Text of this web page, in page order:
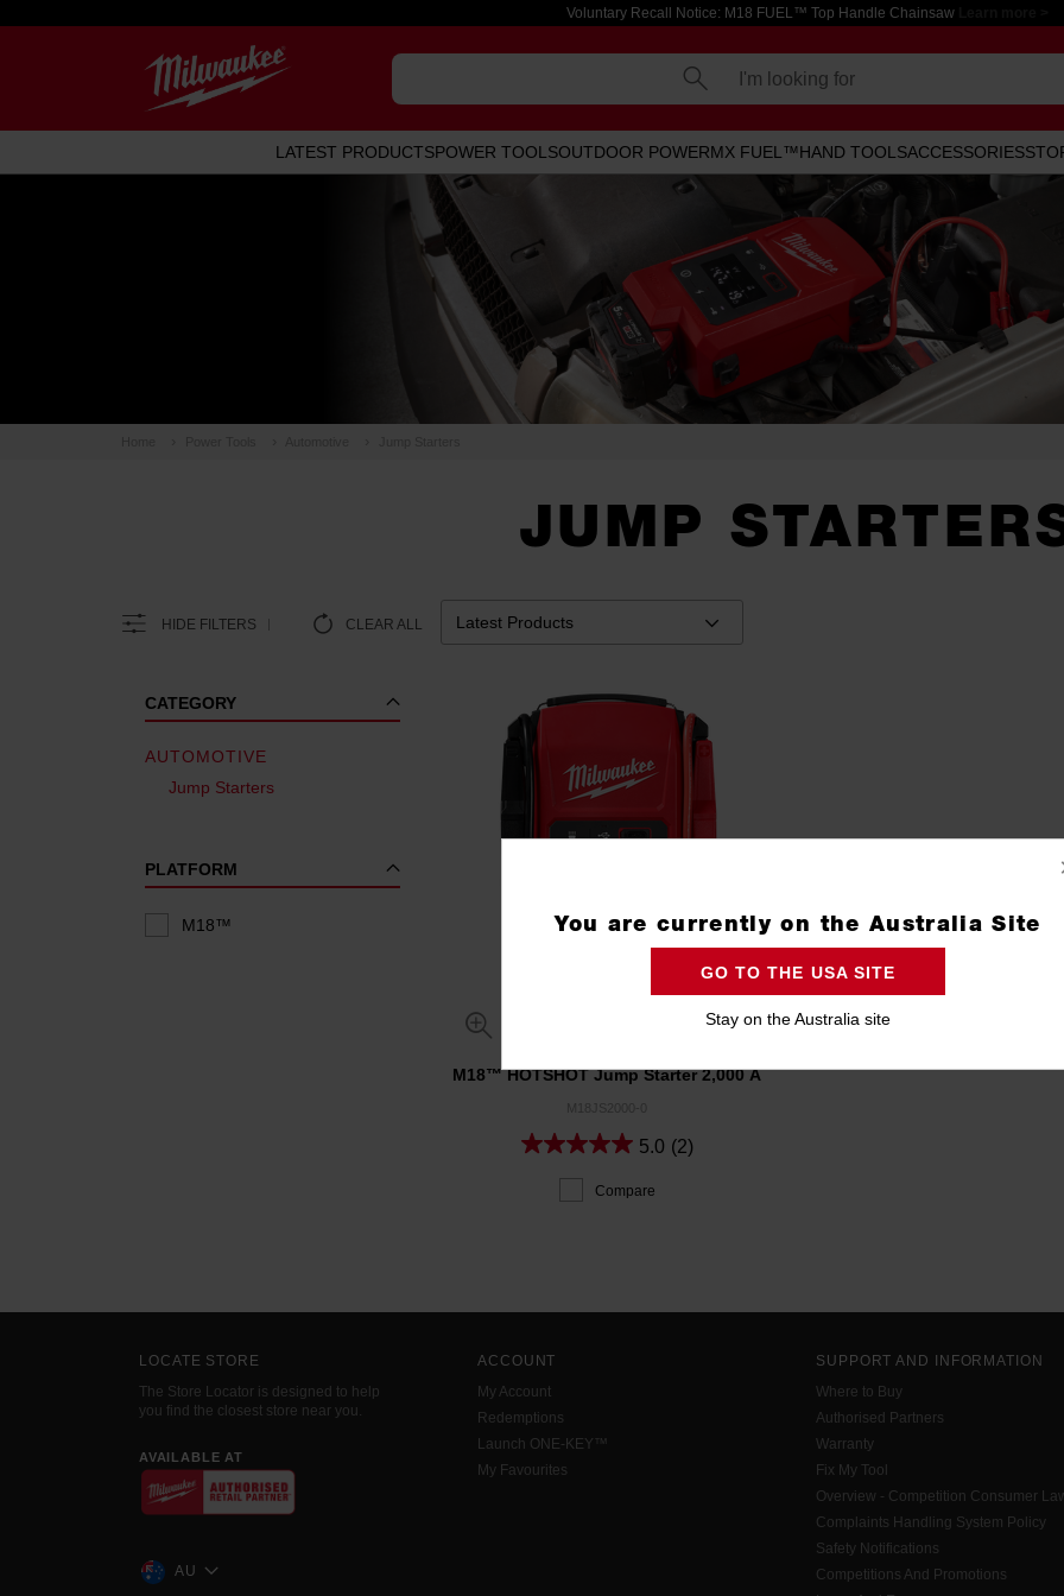
Voluntary Recall Notice: M18 FUEL™ Top Handle Chainsaw
I'm looking for
LATEST PRODUCTSPOWER TOOLSOUTDOOR POWERMX FUEL™HAND TOOLSACCESSORIES
JUMP
HIDE FILTERS CLEAR ALL
CATEGORY
AUTOMOTIVE
Jump Starters
PLATFORM
M18™
M18™ HOTSHOT Jump Starter 2,000 A
M18JS2000-0
5.0 (2)
Compare
LOCATE STORE
The Store Locator is designed to help
you find the closest store near you.
AVAILABLE AT
AU
ACCOUNT
My Account
Redemptions
Launch ONE-KEY™
My Favourites
SUPPORT AND INFORMATION
Where to Buy
Authorised Partners
Warranty
Fix My Tool
Overview - Competition Consumer
Complaints Handling System Policy
Safety Notifications
Competitions And Promotions
You are currently on the Australia Site
GO TO THE USA SITE
Stay on the Australia site